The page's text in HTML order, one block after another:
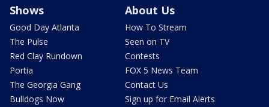
Shows
Good Day Atlanta
The Pulse
Red Clay Rundown
Portia
The Georgia Gang
Bulldogs Now
About Us
How To Stream
Seen on TV
Contests
FOX 5 News Team
Contact Us
Sign up for Email Alerts